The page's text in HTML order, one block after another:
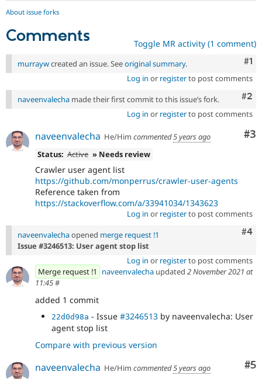
About issue forks
Comments Toggle MR activity (1 comment)
#1
murraywcreated an issue. Seeoriginal summary.
Log in or registerto post comments
#2
naveenvalecha made their first commit to this issue’s fork.
Log in or registerto post comments
#3
naveenvalecha He/Him commented5 years ago
Status: Active » Needs review
Crawler user agent list
https://github.com/monperrus/crawler-user-agents
Reference taken from
https://stackoverflow.com/a/33941034/1343623
Log in or registerto post comments
#4
naveenvalechaopened merge request !1
Issue #3246513: User agent stop list
Log in or registerto post comments
Merge request !1
naveenvalecha updated 2 November 2021 at
11:45#
added 1 commit
22d0d98a - Issue #3246513 by naveenvalecha: User
agent stop list
Compare with previous version
#5
naveenvalecha He/Him commented5 years ago